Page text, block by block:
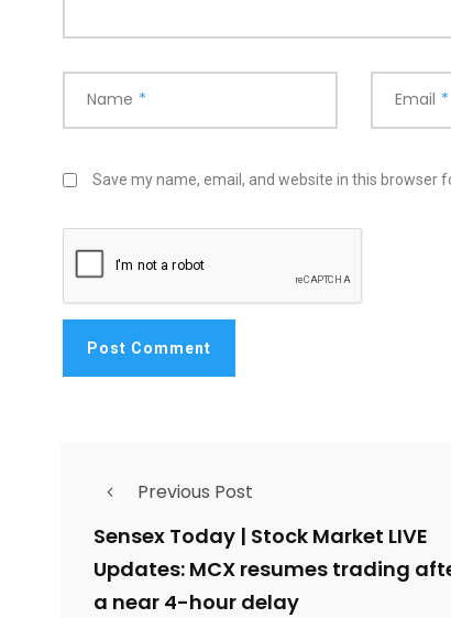
Name * Email *
Save my name, email, and website in this browser
Previous Post
Sensex Today | Stock Market LIVE
Updates: MCX resumes trading
a near 4-hour delay